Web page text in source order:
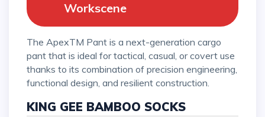
Workscene
The ApexTM Pant is a next-generation cargo
pant that is ideal for tactical, casual, or covert use
thanks to its combination of precision engineering,
functional design, and resilient construction.
KING GEE BAMBOO SOCKS